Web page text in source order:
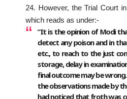
24. However, the Trial Court
which reads as under:-
“It is the opinion of Modi
detect any poison and in
etc., to reach to the just
storage, delay in
final outcome may be
the observations made by
had noticed that froth was